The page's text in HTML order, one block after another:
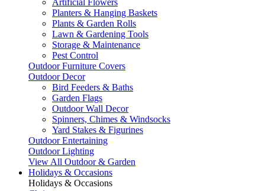
Artificial Flowers
Planters & Hanging Baskets
Plants & Garden Rolls
Lawn & Gardening Tools
Storage & Maintenance
Pest Control
Outdoor Furniture Covers
Outdoor Decor
Bird Feeders & Baths
Garden Flags
Outdoor Wall Decor
Spinners, Chimes & Windsocks
Yard Stakes & Figurines
Outdoor Entertaining
Outdoor Lighting
View All Outdoor & Garden
Holidays & Occasions
Holidays & Occasions